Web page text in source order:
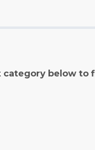
category below to